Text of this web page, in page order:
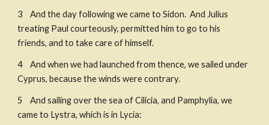
3    And the day following we came to Sidon.  And Julius
treating Paul courteously, permitted him to go to his
friends, and to take care of himself.
4    And when we had launched from thence, we sailed under
Cyprus, because the winds were contrary.
5    And sailing over the sea of Cilicia, and Pamphylia, we
came to Lystra, which is in Lycia: ​